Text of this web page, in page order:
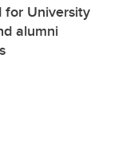
for University
alumni